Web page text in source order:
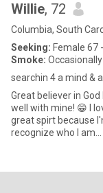
Willie, 72
Columbia, South
Seeking: Female 67
Smoke:
searchin 4 a mind &
Great believer in God Loves History Seeking for a ❤️ that matches
well with mine! 😁 I love a
great spirt because
recognize who I